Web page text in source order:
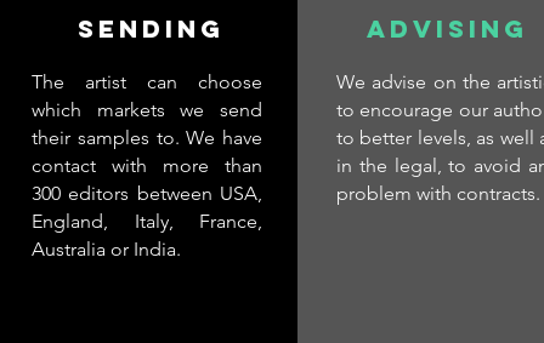
SENDING
The artist can choose
which markets we send
their samples to. We have
contact with more than
300 editors between USA,
England, Italy, France,
Australia or India.
ADVISING
We advise on the
to encourage our
to better levels, as well
in the legal, to avoid
problem with contracts.